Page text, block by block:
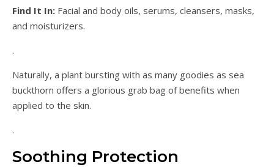
Find It In: Facial and body oils, serums, cleansers, masks,
and moisturizers.
.
Naturally, a plant bursting with as many goodies as sea
buckthorn offers a glorious grab bag of benefits when
applied to the skin.
.
Soothing Protection